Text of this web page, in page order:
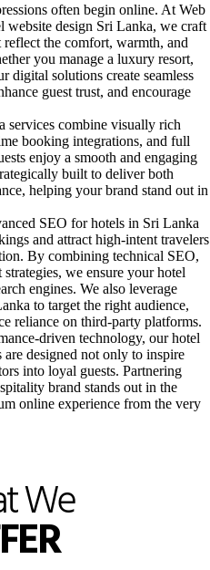
often begin online. At Web
website design Sri Lanka, we craft
reflect the comfort, warmth, and
you manage a luxury resort,
digital solutions create seamless
guest trust, and encourage
services combine visually rich
booking integrations, and full
enjoy a smooth and engaging
built to deliver both
helping your brand stand out in
SEO for hotels in Sri Lanka
and attract high-intent travelers
By combining technical SEO,
we ensure your hotel
engines. We also leverage
to target the right audience,
reliance on third-party platforms.
driven technology, our hotel
designed not only to inspire
into loyal guests. Partnering
brand stands out in the
online experience from the very
We